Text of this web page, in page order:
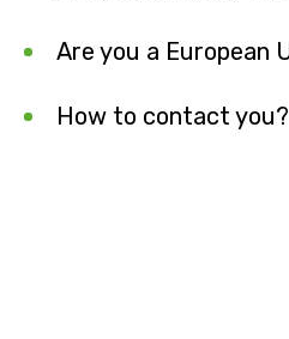
Are you a European
How to contact you?